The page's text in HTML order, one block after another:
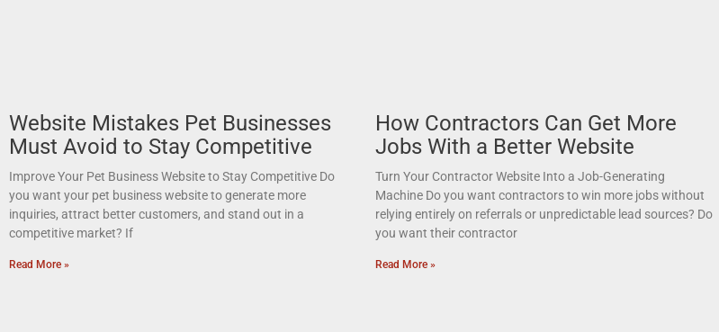
Website Mistakes Pet Businesses
Must Avoid to Stay Competitive
Improve Your Pet Business Website to Stay Competitive Do
you want your pet business website to generate more
inquiries, attract better customers, and stand out in a
competitive market? If
Read More »
How Contractors Can Get More
Jobs With a Better Website
Turn Your Contractor Website Into a Job-Generating
Machine Do you want contractors to win more jobs without
relying entirely on referrals or unpredictable lead sources? Do
you want their contractor
Read More »